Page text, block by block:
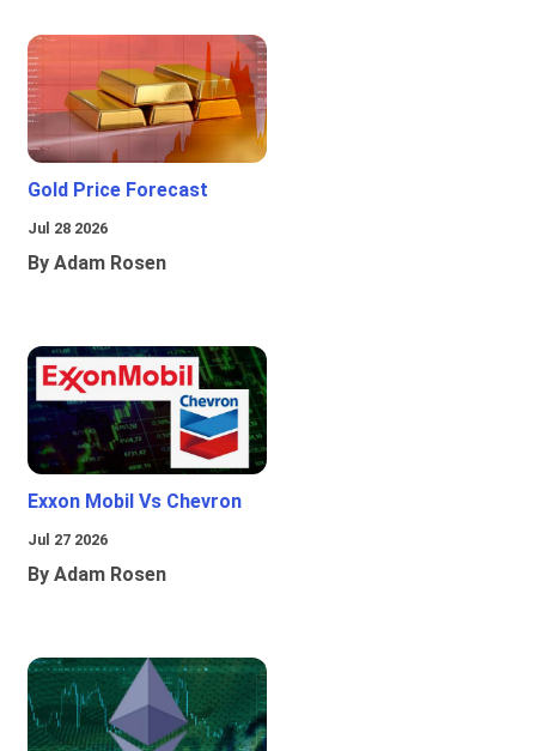
Gold Price Forecast
Jul 28 2026
By Adam Rosen
Exxon Mobil Vs Chevron
Jul 27 2026
By Adam Rosen